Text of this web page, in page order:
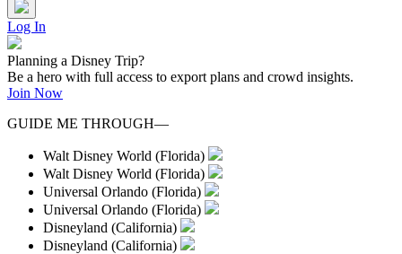
Log In
Planning a Disney Trip?
Be a hero with full access to export plans and crowd insights.
Join Now
GUIDE ME THROUGH—
Walt Disney World (Florida)
Walt Disney World (Florida)
Universal Orlando (Florida)
Universal Orlando (Florida)
Disneyland (California)
Disneyland (California)